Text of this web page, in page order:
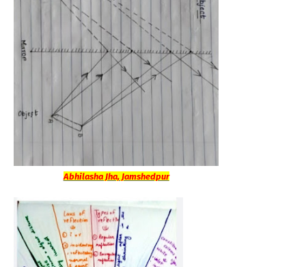
Abhilasha Jha, Jamshedpur